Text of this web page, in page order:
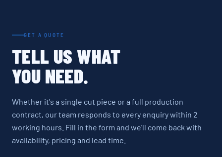
GET A QUOTE
TELL US WHAT
YOU NEED.
Whether it's a single cut piece or a full production
contract, our team responds to every enquiry within 2
working hours. Fill in the form and we'll come back with
availability, pricing and lead time.